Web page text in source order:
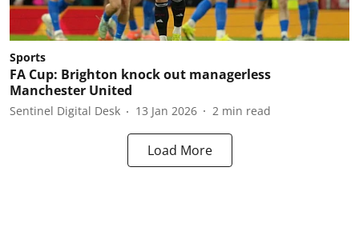
Sports
FA Cup: Brighton knock out managerless
Manchester United
Sentinel Digital Desk 13 Jan 2026 2 min read
Load More